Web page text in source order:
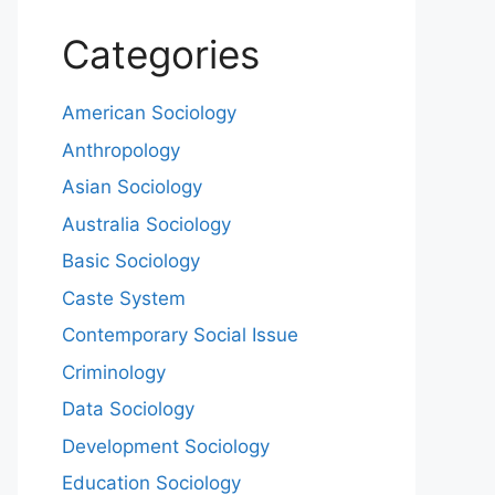
Categories
American Sociology
Anthropology
Asian Sociology
Australia Sociology
Basic Sociology
Caste System
Contemporary Social Issue
Criminology
Data Sociology
Development Sociology
Education Sociology